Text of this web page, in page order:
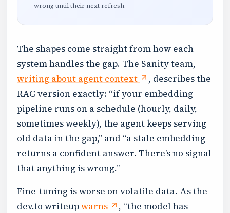
wrong until their next refresh.
The shapes come straight from how each
system handles the gap. The Sanity team,
writing about agent context
, describes the
RAG version exactly: “if your embedding
pipeline runs on a schedule (hourly, daily,
sometimes weekly), the agent keeps serving
old data in the gap,” and “a stale embedding
returns a confident answer. There’s no signal
that anything is wrong.”
Fine-tuning is worse on volatile data. As the
dev.to writeupwarns
, “the model has